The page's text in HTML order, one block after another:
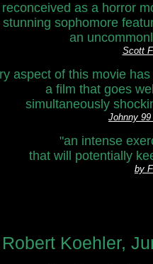
as a horror
stunning sophomore
an
Scott
aspect of this movie
a film that goes
simultaneously
Johnny
"an intense
that will potentially
by
Koehler,